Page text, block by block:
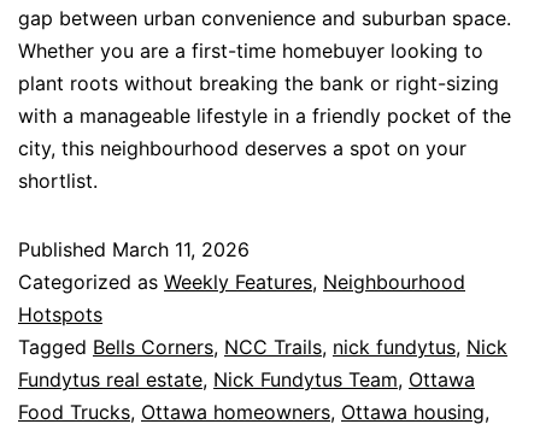
gap between urban convenience and suburban space.
Whether you are a first-time homebuyer looking to
plant roots without breaking the bank or right-sizing
with a manageable lifestyle in a friendly pocket of the
city, this neighbourhood deserves a spot on your
shortlist.
Published March 11, 2026
Categorized as Weekly Features, Neighbourhood
Hotspots
Tagged Bells Corners, NCC Trails, nick fundytus, Nick
Fundytus real estate, Nick Fundytus Team, Ottawa
Food Trucks, Ottawa homeowners, Ottawa housing,